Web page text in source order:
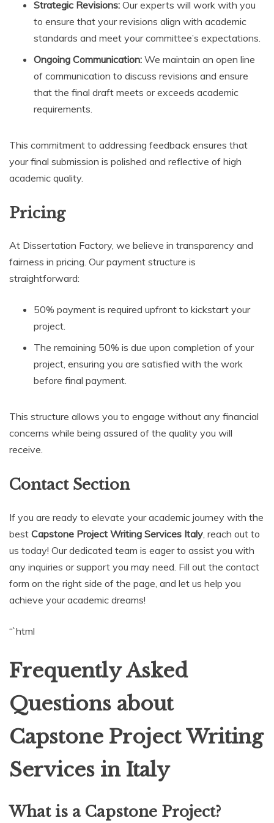
Strategic Revisions: Our experts will work with you
to ensure that your revisions align with academic
standards and meet your committee’s expectations.
Ongoing Communication: We maintain an open line
of communication to discuss revisions and ensure
that the final draft meets or exceeds academic
requirements.
This commitment to addressing feedback ensures that
your final submission is polished and reflective of high
academic quality.
Pricing
At Dissertation Factory, we believe in transparency and
fairness in pricing. Our payment structure is
straightforward:
50% payment is required upfront to kickstart your
project.
The remaining 50% is due upon completion of your
project, ensuring you are satisfied with the work
before final payment.
This structure allows you to engage without any financial
concerns while being assured of the quality you will
receive.
Contact Section
If you are ready to elevate your academic journey with the
best Capstone Project Writing Services Italy, reach out to
us today! Our dedicated team is eager to assist you with
any inquiries or support you may need. Fill out the contact
form on the right side of the page, and let us help you
achieve your academic dreams!
“`html
Frequently Asked
Questions about
Capstone Project Writing
Services in Italy
What is a Capstone Project?